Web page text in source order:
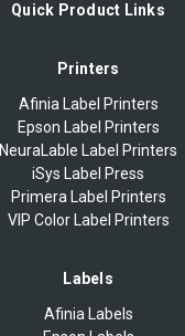
Quick Product Links
Printers
Afinia Label Printers
Epson Label Printers
NeuraLable Label Printers
iSys Label Press
Primera Label Printers
VIP Color Label Printers
Labels
Afinia Labels